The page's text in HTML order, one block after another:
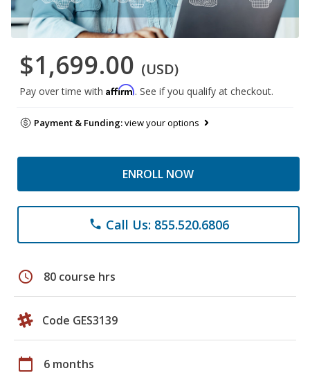
$1,699.00 (USD)
Pay over time with Affirm. See if you qualify at checkout.
Payment & Funding:view your options
ENROLL NOW
phone Call Us: 855.520.6806
schedule 80 course hrs
Code GES3139
calendar_today 6 months